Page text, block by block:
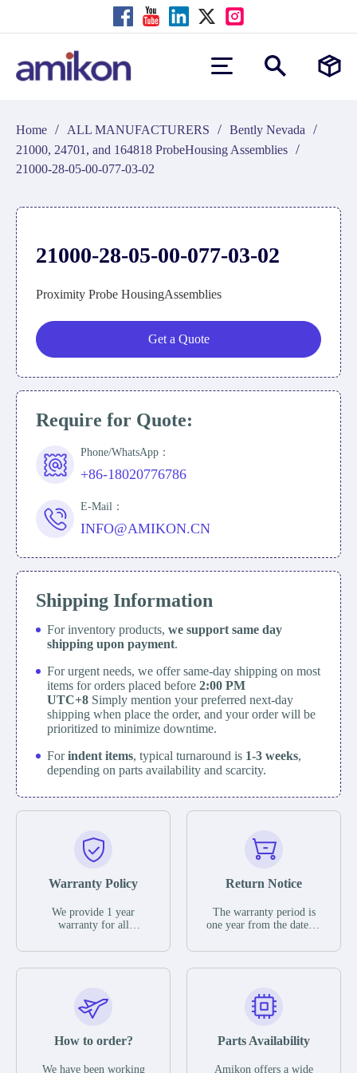
Home / ALL MANUFACTURERS / Bently Nevada /
21000, 24701, and 164818 ProbeHousing Assemblies /
21000-28-05-00-077-03-02
21000-28-05-00-077-03-02
Proximity Probe HousingAssemblies
Get a Quote
Require for Quote:
Phone/WhatsApp：
+86-18020776786
E-Mail：
INFO@AMIKON.CN
Shipping Information
For inventory products, we support same day
shipping upon payment.
For urgent needs, we offer same-day shipping on most
items for orders placed before 2:00 PM
UTC+8 Simply mention your preferred next-day
shipping when place the order, and your order will be
prioritized to minimize downtime.
Forindent items, typical turnaround is 1-3 weeks,
depending on parts availability and scarcity.
Warranty Policy
We provide 1 year
warranty for all
The warranty period is
parts description. We
guarantee that the project
functional defects that
operating conditions
Return Notice
The warranty period is
one year from the date of
otherwise stated in the
functional defects that
may occur under normal
during the warranty
In the event of a defect,
How to order?
We have been working
Parts Availability
Amikon offers a wide